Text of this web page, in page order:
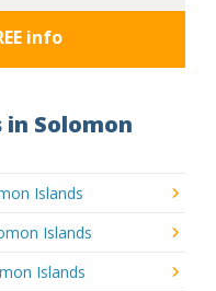
info
Solomon
Islands
Islands
Islands